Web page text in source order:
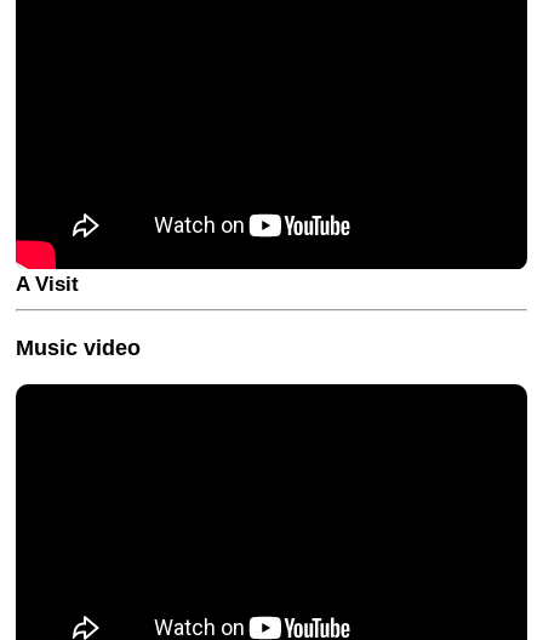
A Visit
Music video